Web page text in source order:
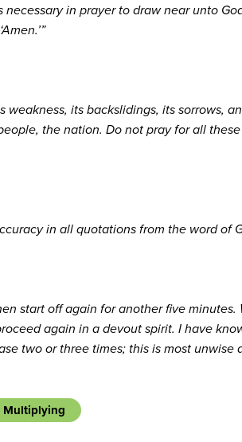
in prayer to draw near unto
its backslidings, its sorrows,
the nation. Do not pray for all
in all quotations from the word of
start off again for another five minutes.
again in a devout spirit. I have
two or three times; this is most unwise
Multiplying